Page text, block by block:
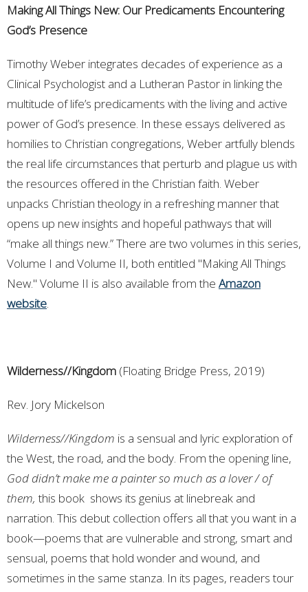
Making All Things New: Our Predicaments Encountering
God’s Presence
Timothy Weber integrates decades of experience as a
Clinical Psychologist and a Lutheran Pastor in linking the
multitude of life’s predicaments with the living and active
power of God’s presence. In these essays delivered as
homilies to Christian congregations, Weber artfully blends
the real life circumstances that perturb and plague us with
the resources offered in the Christian faith. Weber
unpacks Christian theology in a refreshing manner that
opens up new insights and hopeful pathways that will
“make all things new.” There are two volumes in this series,
Volume I and Volume II, both entitled "Making All Things
New." Volume II is also available from the Amazon
website.
Wilderness//Kingdom (Floating Bridge Press, 2019)
Rev. Jory Mickelson
Wilderness//Kingdom is a sensual and lyric exploration of
the West, the road, and the body. From the opening line,
God didn’t make me a painter so much as a lover / of
them, this book shows its genius at linebreak and
narration. This debut collection offers all that you want in a
book—poems that are vulnerable and strong, smart and
sensual, poems that hold wonder and wound, and
sometimes in the same stanza. In its pages, readers tour